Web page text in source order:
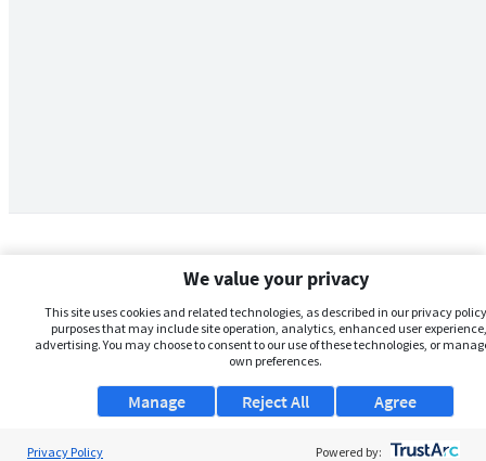
We value your privacy
This site uses cookies and related technologies, as described in our privacy
purposes that may include site operation, analytics, enhanced user
advertising. You may choose to consent to our use of these technologies, or
own preferences.
Manage Agree
Reject All
Privacy Policy Powered by: